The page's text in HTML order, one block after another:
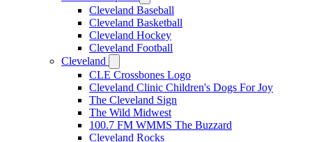
Cleveland Baseball
Cleveland Basketball
Cleveland Hockey
Cleveland Football
Cleveland
CLE Crossbones Logo
Cleveland Clinic Children's Dogs For Joy
The Cleveland Sign
The Wild Midwest
100.7 FM WMMS The Buzzard
Cleveland Rocks